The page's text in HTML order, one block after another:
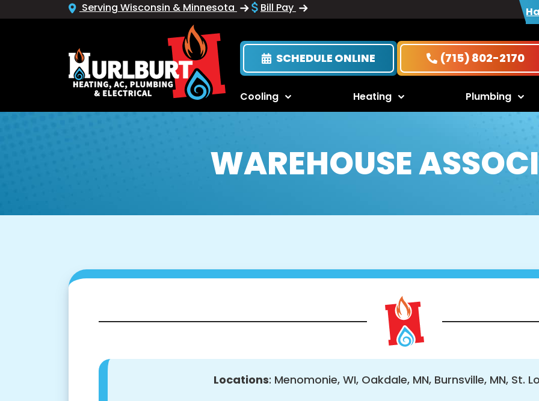
Serving Wisconsin & Minnesota Bill Pay
SCHEDULE ONLINE (715) 802-2170
Cooling Heating Plumbing
WAREHOUSE
Locations: Menomonie, WI, Oakdale, MN, Burnsville, MN, St.